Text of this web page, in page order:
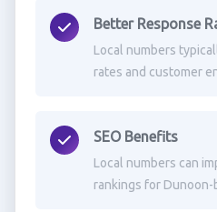
Better Response
Local numbers
rates and customer
SEO Benefits
Local numbers can
rankings for Dunoon-